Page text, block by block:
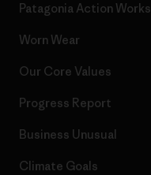
Patagonia Action Works
Worn Wear
Our Core Values
Progress Report
Business Unusual
Climate Goals